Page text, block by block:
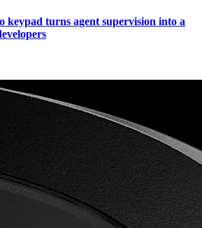
keypad turns agent supervision into a